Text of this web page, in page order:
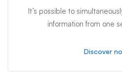
It’s possible to
information from one
Discover